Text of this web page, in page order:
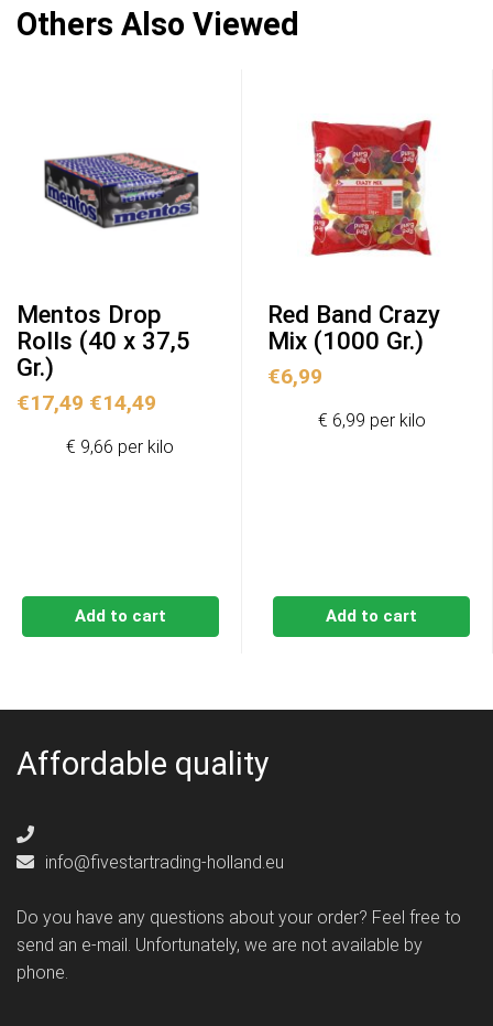
Others Also Viewed
Mentos Drop
Rolls (40 x 37,5
Gr.)
€17,49 Original
was:
€14,49
is:
Add to cart
€ 9,66 per kilo
Red Band Crazy
Mix (1000 Gr.)
€6,99
Add to cart
€ 6,99 per kilo
Affordable quality
info@fivestartrading-holland.eu
Do you have any questions about your order? Feel free to
send an e-mail. Unfortunately, we are not available by
phone.